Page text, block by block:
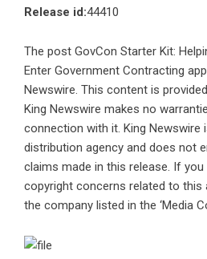
Release id:44410
The post GovCon Starter Kit:
Enter Government Contracting
Newswire. This content is
King Newswire makes no
connection with it. King Newswire
distribution agency and does not
claims made in this release. If
copyright concerns related to this
the company listed in the ‘Media